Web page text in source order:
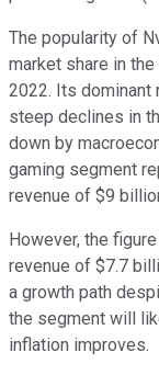
The popularity of
market share in
2022. Its dominant
steep declines in
down by
gaming segment
revenue of $9
However, the
revenue of $7.7
a growth path
the segment will
inflation improves.